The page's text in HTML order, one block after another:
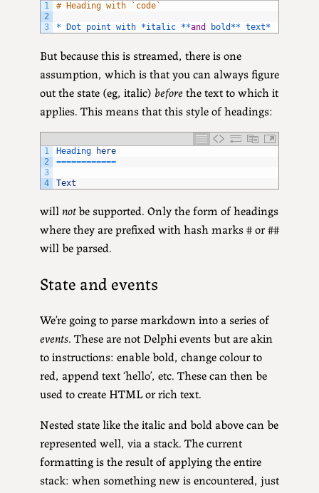
1
2
3
# Heading with `code`
* Dot point with *italic **and bold** text*
But because this is streamed, there is one
assumption, which is that you can always figure
out the state (eg, italic) before the text to which it
applies. This means that this style of headings:
1
2
3
4
Heading
here
============
Text
will notbe supported. Only the form of headings
where they are prefixed with hash marks # or ##
will be parsed.
State and events
We’re going to parse markdown into a series of
events. These are not Delphi events but are akin
to instructions: enable bold, change colour to
red, append text ‘hello’, etc. These can then be
used to create HTML or rich text.
Nested state like the italic and bold above can be
represented well, via a stack. The current
formatting is the result of applying the entire
stack: when something new is encountered, just